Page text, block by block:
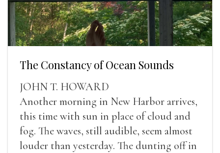
The Constancy of Ocean Sounds
JOHN T. HOWARD
Another morning in New Harbor arrives,
this time with sun in place of cloud and
fog. The waves, still audible, seem almost
louder than yesterday. The dunting off in